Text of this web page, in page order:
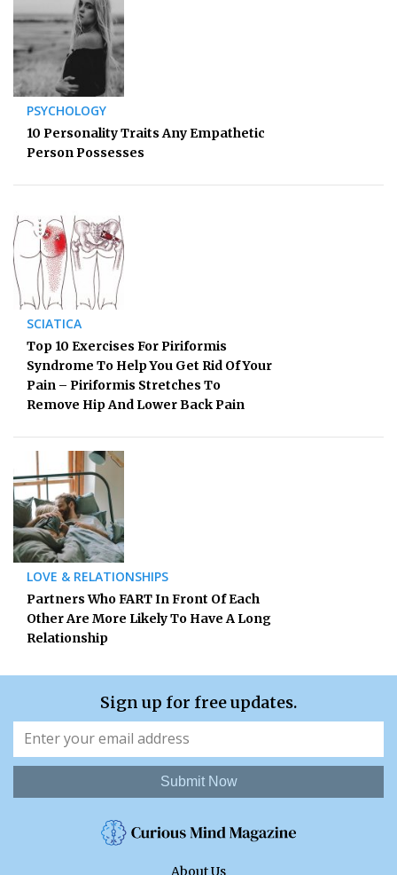
PSYCHOLOGY
10 Personality Traits Any Empathetic
Person Possesses
SCIATICA
Top 10 Exercises For Piriformis
Syndrome To Help You Get Rid Of Your
Pain – Piriformis Stretches To
Remove Hip And Lower Back Pain
LOVE & RELATIONSHIPS
Partners Who FART In Front Of Each
Other Are More Likely To Have A Long
Relationship
Sign up for free updates.
Submit Now
About Us